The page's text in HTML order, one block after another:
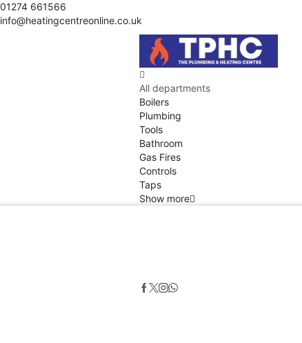
01274 661566
info@heatingcentreonline.co.uk
All departments
Boilers
Plumbing
Tools
Bathroom
Gas Fires
Controls
Taps
Show more